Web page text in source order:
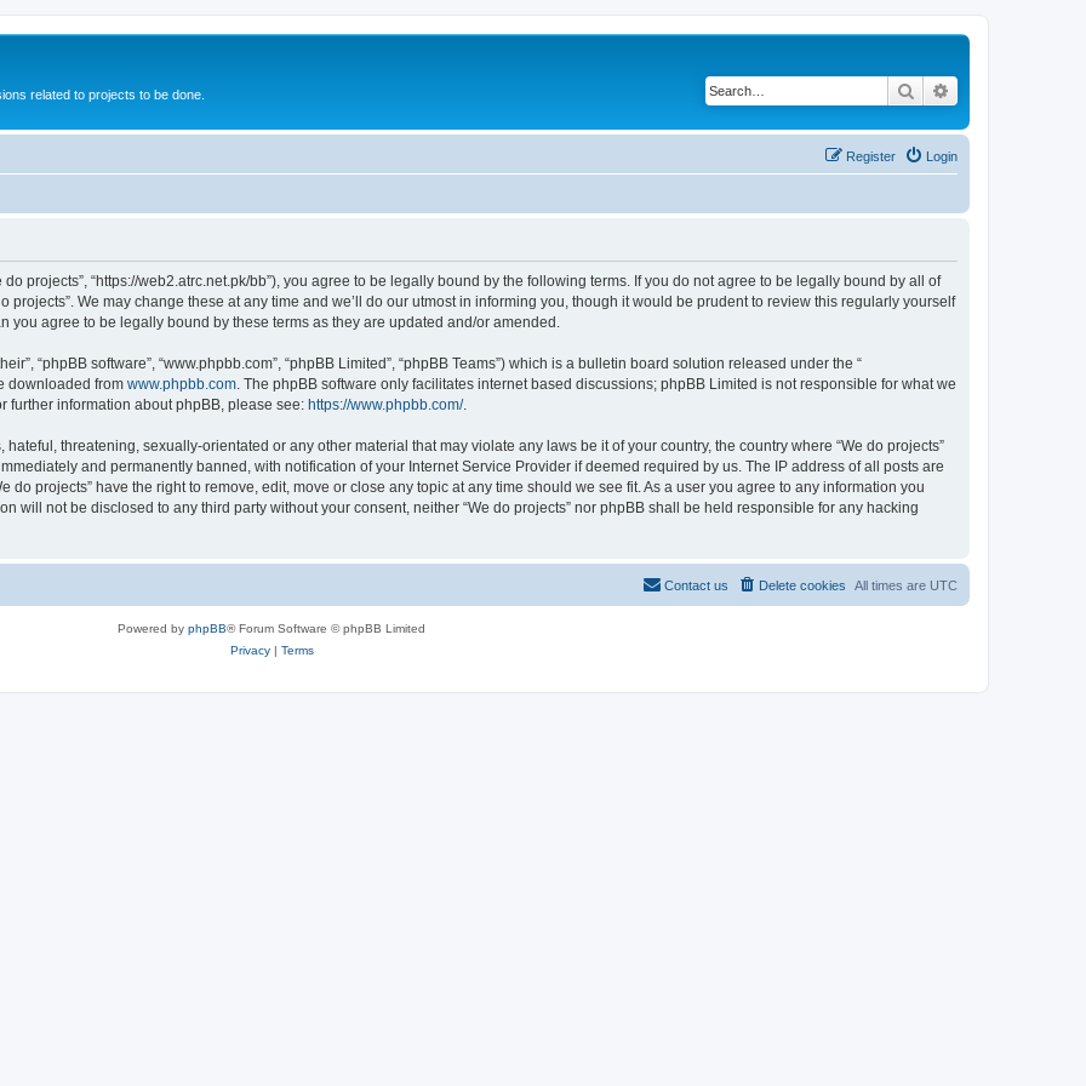
related to projects to be done. Search
Login
Register
do projects”, “https://web2.atrc.net.pk/bb”), you agree to be legally bound by the following terms. If you do not agree to be legally bound by all of
projects”. We may change these at any time and we’ll do our utmost in informing you, though it would be prudent to review this regularly yourself
you agree to be legally bound by these terms as they are updated and/or amended.
“phpBB software”, “www.phpbb.com”, “phpBB Limited”, “phpBB Teams”) which is a bulletin board solution released under the “
downloaded from www.phpbb.com . The phpBB software only facilitates internet based discussions; phpBB Limited is not responsible for what we
further information about phpBB, please see: https://www.phpbb.com/.
threatening, sexually-orientated or any other material that may violate any laws be it of your country, the country where “We do projects”
and permanently banned, with notification of your Internet Service Provider if deemed required by us. The IP address of all posts are
do projects” have the right to remove, edit, move or close any topic at any time should we see fit. As a user you agree to any information you
will not be disclosed to any third party without your consent, neither “We do projects” nor phpBB shall be held responsible for any hacking
All times are UTC
Delete cookies
Contact us
Powered by phpBB® Forum Software © phpBB Limited
Privacy| Terms